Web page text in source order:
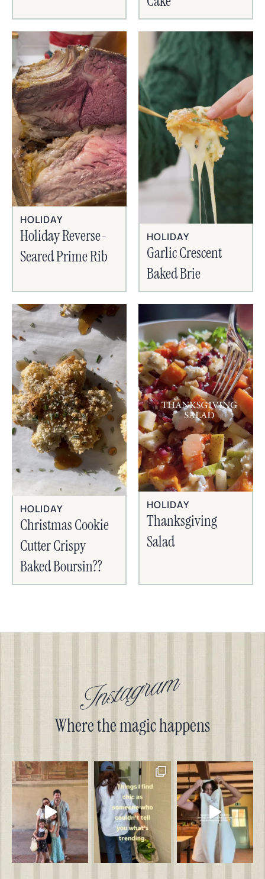
HOLIDAY
Holiday Reverse-
Seared Prime Rib
HOLIDAY
Garlic Crescent
Baked Brie
HOLIDAY
Christmas Cookie
Cutter Crispy
Baked Boursin??
HOLIDAY
Thanksgiving
Salad
Instagram
Where the magic happens